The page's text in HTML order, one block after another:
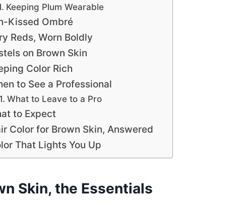
Keeping Plum Wearable
Kissed Ombré
Reds, Worn Boldly
on Brown Skin
Color Rich
to See a Professional
What to Leave to a Pro
to Expect
Color for Brown Skin, Answered
That Lights You Up
Skin, the Essentials